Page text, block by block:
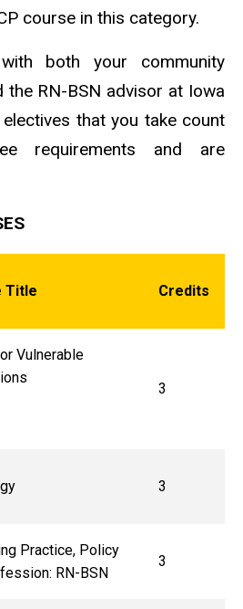
course in this category.
both your community
the RN-BSN advisor at Iowa
that you take count
requirements and are
Title Credits
Vulnerable
3
3
Practice, Policy
RN-BSN
3